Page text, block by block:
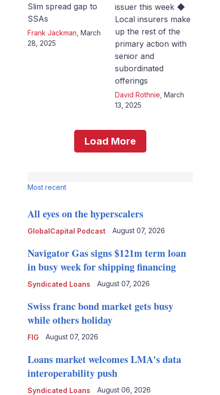
Slim spread gap to
SSAs
Frank Jackman March
28, 2025
issuer this week ◆
Local insurers make
up the rest of the
primary action with
senior and
subordinated
offerings
David Rothnie March
13, 2025
Load More
Most recent
GlobalCapital Podcast
All eyes on the hyperscalers
August 07, 2026
Syndicated Loans
Navigator Gas signs $121m term loan
in busy week for shipping financing
August 07, 2026
FIG
Swiss franc bond market gets busy
while others holiday
August 07, 2026
Syndicated Loans
Loans market welcomes LMA's data
interoperability push
August 06, 2026